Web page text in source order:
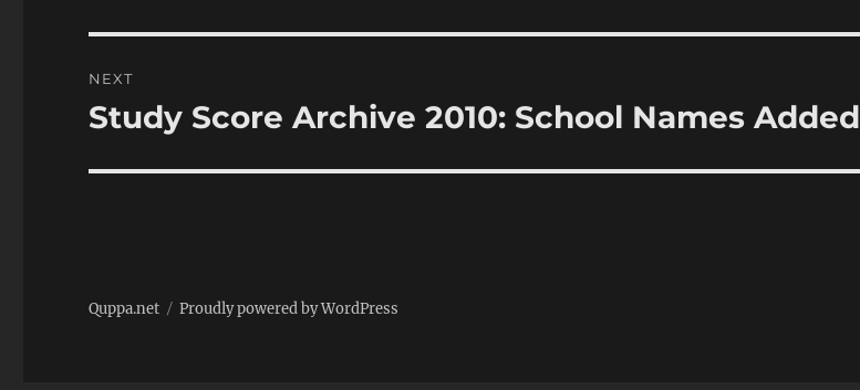
NEXT
Next
Study Score Archive 2010: School Names Added
Quppa.net Proudly powered by WordPress